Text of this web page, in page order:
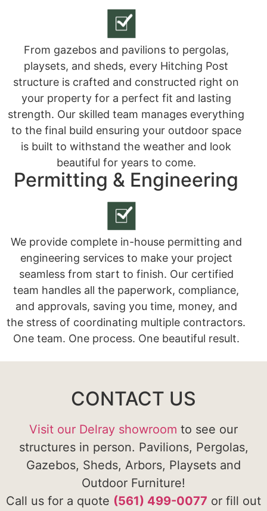
From gazebos and pavilions to pergolas,
playsets, and sheds, every Hitching Post
structure is crafted and constructed right on
your property for a perfect fit and lasting
strength. Our skilled team manages everything
to the final build ensuring your outdoor space
is built to withstand the weather and look
beautiful for years to come.
Permitting & Engineering
We provide complete in-house permitting and
engineering services to make your project
seamless from start to finish. Our certified
team handles all the paperwork, compliance,
and approvals, saving you time, money, and
the stress of coordinating multiple contractors.
One team. One process. One beautiful result.
CONTACT US
Visit our Delray showroom to see our
structures in person. Pavilions, Pergolas,
Gazebos, Sheds, Arbors, Playsets and
Outdoor Furniture!
Call us for a quote (561) 499-0077 or fill out